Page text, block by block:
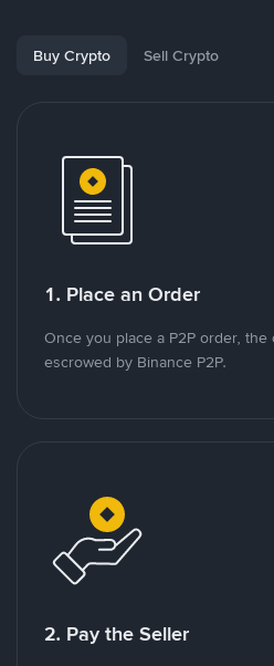
Buy Crypto Sell Crypto
1. Place an Order
Once you place a P2P order, the
escrowed by Binance P2P.
2. Pay the Seller